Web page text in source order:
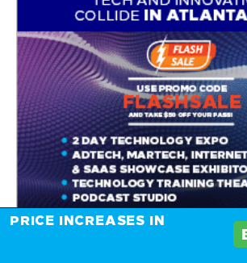
PRICE INCREASES IN